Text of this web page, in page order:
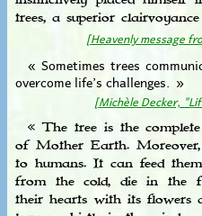
trees, a superior
[Heavenly message
« Sometimes trees
overcome life’s challenges. »
[Michèle Decker,
« The tree is the
of Mother Earth.
to humans. It can feed
from the cold, die in the
their hearts with its flowers